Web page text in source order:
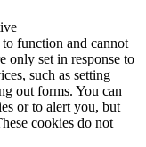
function and cannot
only set in response to
such as setting
out forms. You can
or to alert you, but
cookies do not